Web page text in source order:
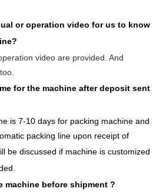
or operation video for us to know
video are provided. And
for the machine after deposit sent
is 7-10 days for packing machine and
matic packing line upon receipt of
be discussed if machine is customized
machine before shipment ?